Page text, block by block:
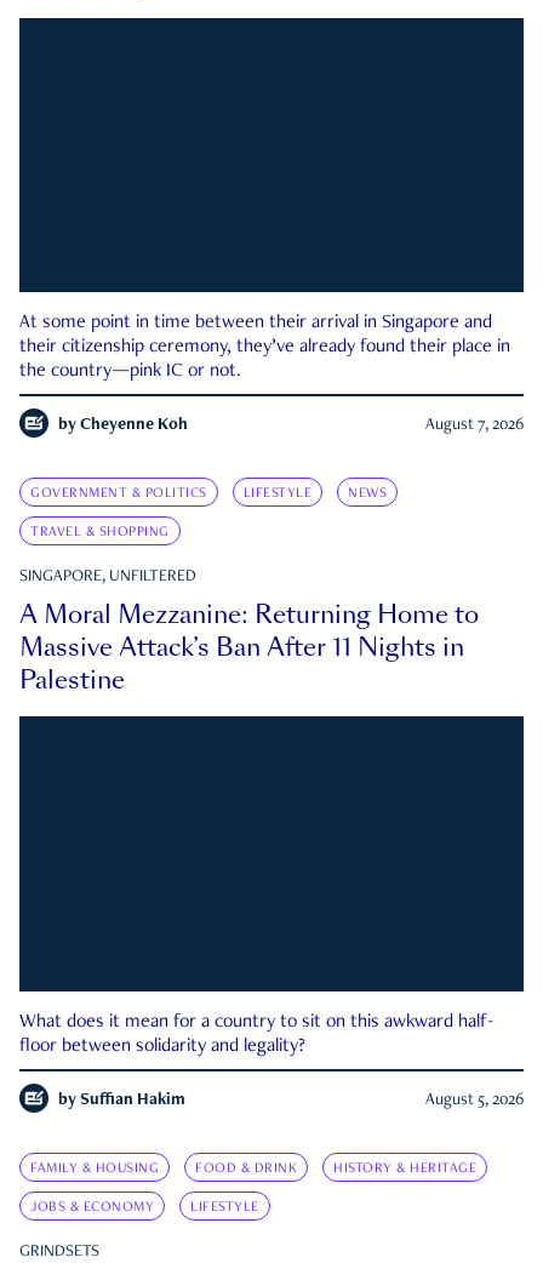
At some point in time between their arrival in Singapore and
their citizenship ceremony, they’ve already found their place in
the country—pink IC or not.
by Cheyenne Koh August 7, 2026
GOVERNMENT & POLITICS LIFESTYLE NEWS
TRAVEL & SHOPPING
SINGAPORE, UNFILTERED
A Moral Mezzanine: Returning Home to
Massive Attack’s Ban After 11 Nights in
Palestine
What does it mean for a country to sit on this awkward half-
floor between solidarity and legality?
by Suffian Hakim August 5, 2026
FAMILY & HOUSING FOOD & DRINK HISTORY & HERITAGE
JOBS & ECONOMY LIFESTYLE
GRINDSETS